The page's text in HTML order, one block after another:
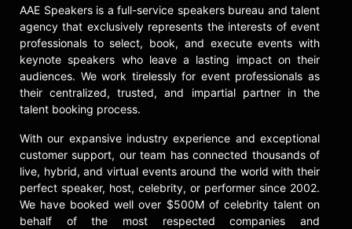
celebrities.
AAE Speakers is a full-service speakers bureau and talent
agency that exclusively represents the interests of event
professionals to select, book, and execute events with
keynote speakers who leave a lasting impact on their
audiences. We work tirelessly for event professionals as
their centralized, trusted, and impartial partner in the
talent booking process.
With our expansive industry experience and exceptional
customer support, our team has connected thousands of
live, hybrid, and virtual events around the world with their
perfect speaker, host, celebrity, or performer since 2002.
We have booked well over $500M of celebrity talent on
behalf of the most respected companies and